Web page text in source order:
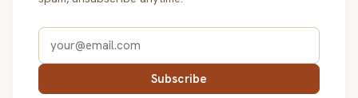
Subscribe